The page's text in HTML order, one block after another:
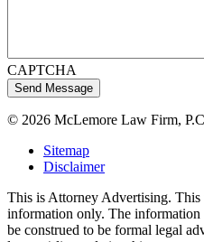
CAPTCHA
© 2026 McLemore Law Firm,
Sitemap
Disclaimer
This is Attorney Advertising. This
information only. The information
be construed to be formal legal